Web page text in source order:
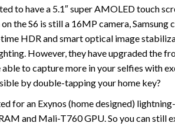
to have a 5.1″ super AMOLED touch
the S6 is still a 16MP camera, Samsung
HDR and smart optical image
However, they have upgraded the
to capture more in your selfies with
by double-tapping your home key?
for an Exynos (home designed)
and Mali-T760 GPU. So you can still